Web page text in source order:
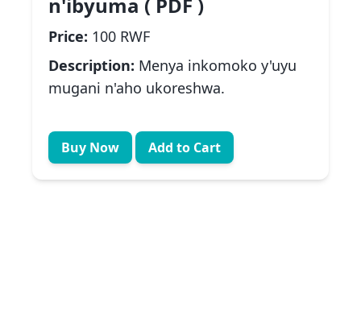
Price: 100 RWF
Description: Menya inkomoko y'uyu
mugani n'aho ukoreshwa.
Buy Now Add to Cart